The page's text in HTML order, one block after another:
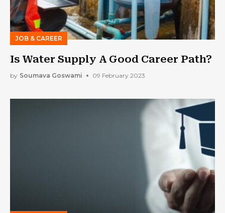
JOB & CAREER
Is Water Supply A Good Career Path?
by Soumava Goswami 09 February 2023